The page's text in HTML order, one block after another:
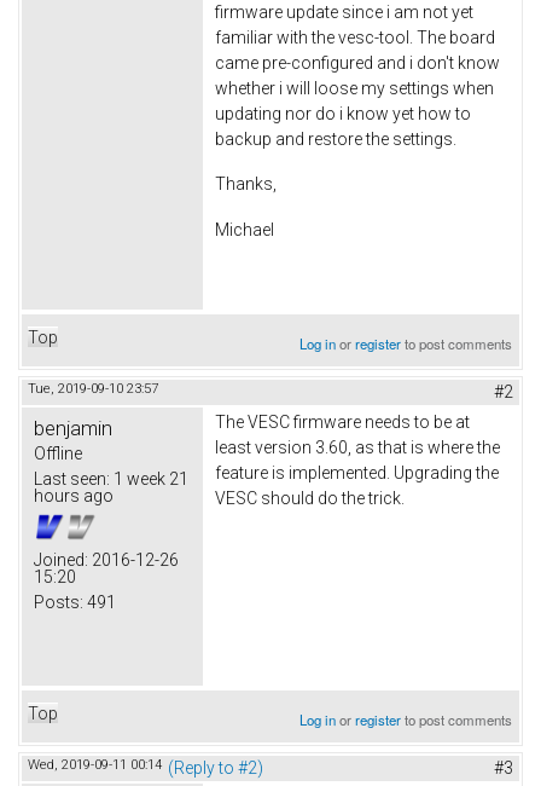
firmware update since i am not yet
familiar with the vesc-tool. The board
came pre-configured and i don't know
whether i will loose my settings when
updating nor do i know yet how to
backup and restore the settings.
Thanks,
Michael
Top Log inorregisterto post comments
Tue, 2019-09-10 23:57 #2
benjamin
Offline
Last seen: 1 week 21
hours ago
Joined: 2016-12-26
15:20
Posts: 491
The VESC firmware needs to be at
least version 3.60, as that is where the
feature is implemented. Upgrading the
VESC should do the trick.
Top Log inorregisterto post comments
Wed, 2019-09-11 00:14 (Reply to #2) #3